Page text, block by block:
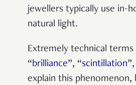
jewellers typically use in-
natural light.
Extremely technical terms
“brilliance”, “scintillation
explain this